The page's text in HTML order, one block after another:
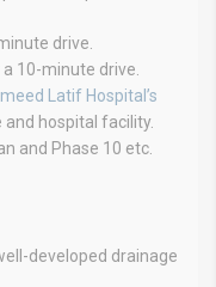
drive.
10-minute drive.
Latif Hospital’s
hospital facility.
and Phase 10 etc.
developed drainage